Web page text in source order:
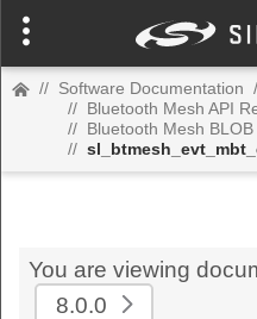
// Software Documentation
// Bluetooth Mesh API
// Bluetooth Mesh
//
You are viewing
8.0.0